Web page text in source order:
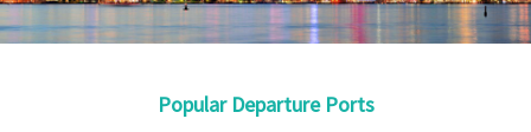
Already
Booked
Popular Departure Ports